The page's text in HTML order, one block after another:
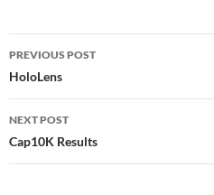
Post
navigation
PREVIOUS POST
HoloLens
NEXT POST
Cap10K Results